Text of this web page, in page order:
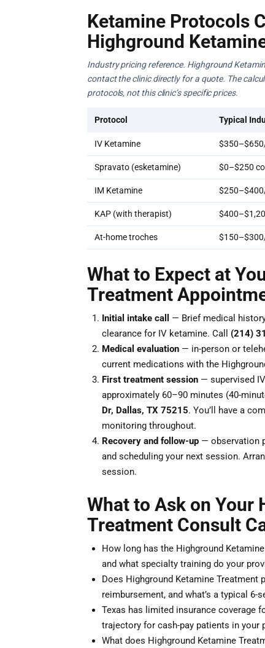
Ketamine Protocols
Highground
Industry pricing reference. Highground
contact the clinic directly for a quote. The
protocols, not this clinic’s specific prices.
Protocol Typical
IV Ketamine
Spravato (esketamine) $0–$250
IM Ketamine
KAP (with therapist)
At-home troches
What to Expect at
Treatment
Initial intake call
— Brief medical
clearance for IV ketamine. Call (214)
Medical evaluation — in-person or
current medications with the
First treatment session — supervised
approximately 60–90 minutes (40-
Dr, Dallas, TX 75215. You’ll have a
monitoring throughout.
Recovery and follow-up — observation
and scheduling your next session.
session.
What to Ask on Your
Treatment Consult
How long has the Highground
and what specialty training do your
Does Highground Ketamine
reimbursement, and what’s a typical
Texas has limited insurance coverage
trajectory for cash-pay patients in your
What does Highground Ketamine